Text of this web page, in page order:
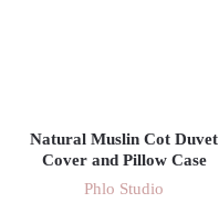
Natural Muslin Cot Duvet
Cover and Pillow Case
Phlo Studio